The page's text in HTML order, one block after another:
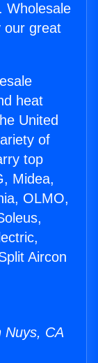
Wholesale
our great
heat
United
of
top
Midea,
OLMO,
Aircon
Nuys, CA